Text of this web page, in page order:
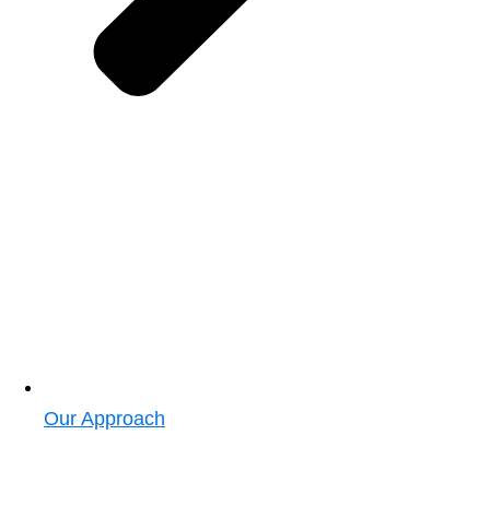
Our Approach